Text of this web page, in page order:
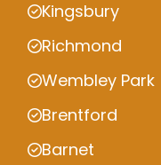
Kingsbury
Richmond
Wembley Park
Brentford
Barnet